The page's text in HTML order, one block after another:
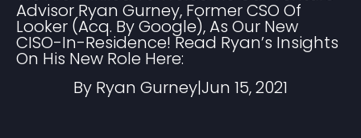
Advisor Ryan Gurney, Former CSO Of
Looker (acq. By Google), As Our New
CISO-In-Residence! Read Ryan’s Insights
On His New Role Here:
By Ryan Gurney|Jun 15, 2021